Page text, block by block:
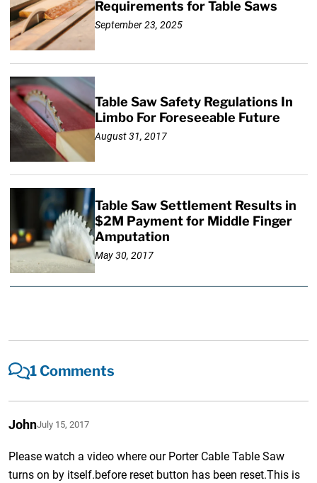
Requirements for Table Saws
September 23, 2025
Table Saw Safety Regulations In
Limbo For Foreseeable Future
August 31, 2017
Table Saw Settlement Results in
$2M Payment for Middle Finger
Amputation
May 30, 2017
1 Comments
JohnJuly 15, 2017
Please watch a video where our Porter Cable Table Saw
turns on by itself.before reset button has been reset.This is